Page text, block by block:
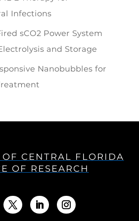
Infections
sCO2 Power System
and Storage
Nanobubbles for
CENTRAL FLORIDA
OF RESEARCH